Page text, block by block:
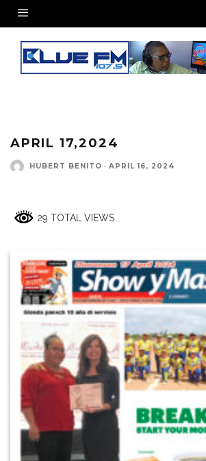
APRIL 17,2024
HUBERT BENITO · APRIL 16, 2024
29 TOTAL VIEWS